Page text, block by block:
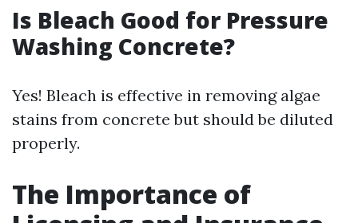
Is Bleach Good for Pressure
Washing Concrete?
Yes! Bleach is effective in removing algae
stains from concrete but should be diluted
properly.
The Importance of